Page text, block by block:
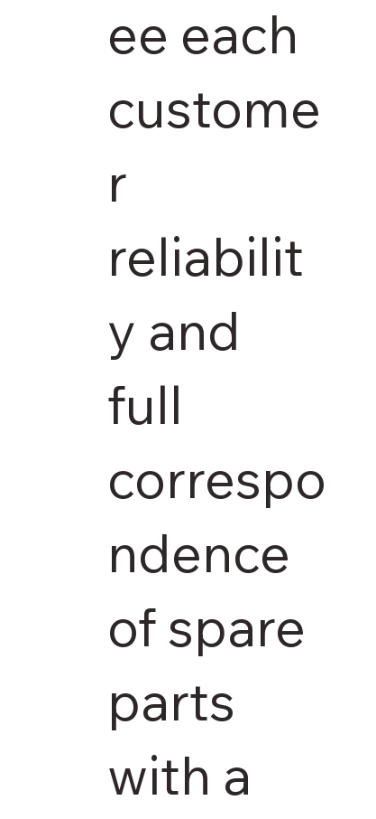
ee each
custome
r
reliabilit
y and
full
correspo
ndence
of spare
parts
with a